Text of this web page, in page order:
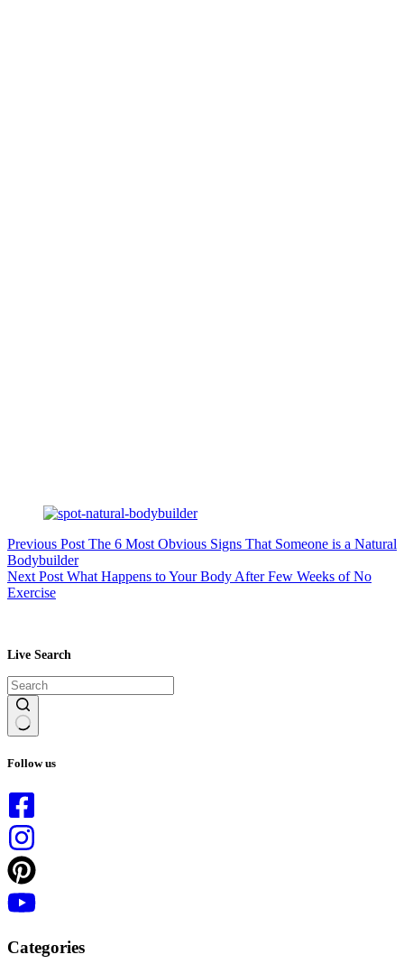
Previous Post The 6 Most Obvious Signs That Someone is a Natural
Bodybuilder
Next Post What Happens to Your Body After Few Weeks of No
Exercise
Live Search
results
Follow us
Categories